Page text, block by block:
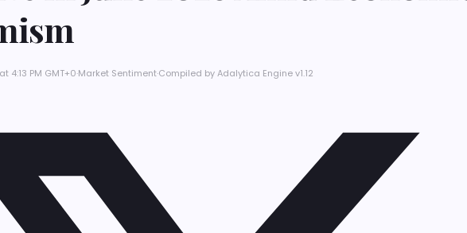
4:13 PM GMT+0·Market Sentiment·Compiled byAdalytica Engine v1.12